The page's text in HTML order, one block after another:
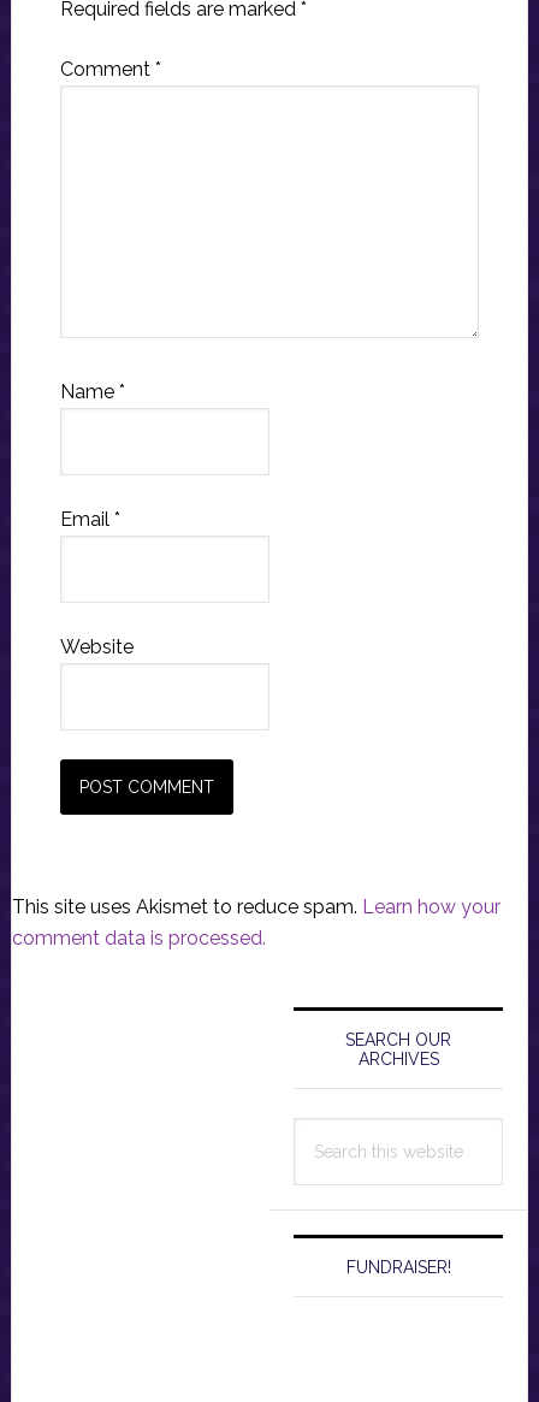
Required fields are marked *
Comment *
Name *
Email *
Website
This site uses Akismet to reduce spam. Learn how your
comment data is processed.
Primary
Sidebar
SEARCH OUR
ARCHIVES
this
FUNDRAISER!